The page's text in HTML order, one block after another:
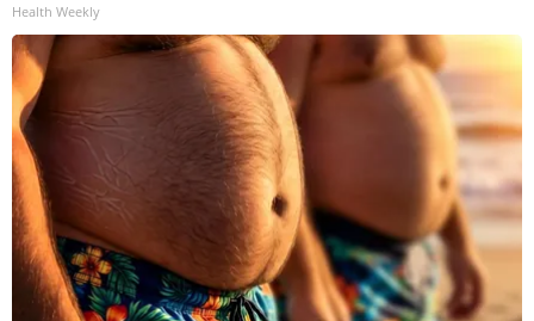
Health Weekly